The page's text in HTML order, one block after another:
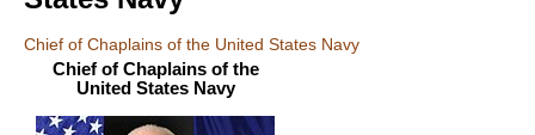
Chief of Chaplains of the United States Navy
Chief of Chaplains of the
United States Navy